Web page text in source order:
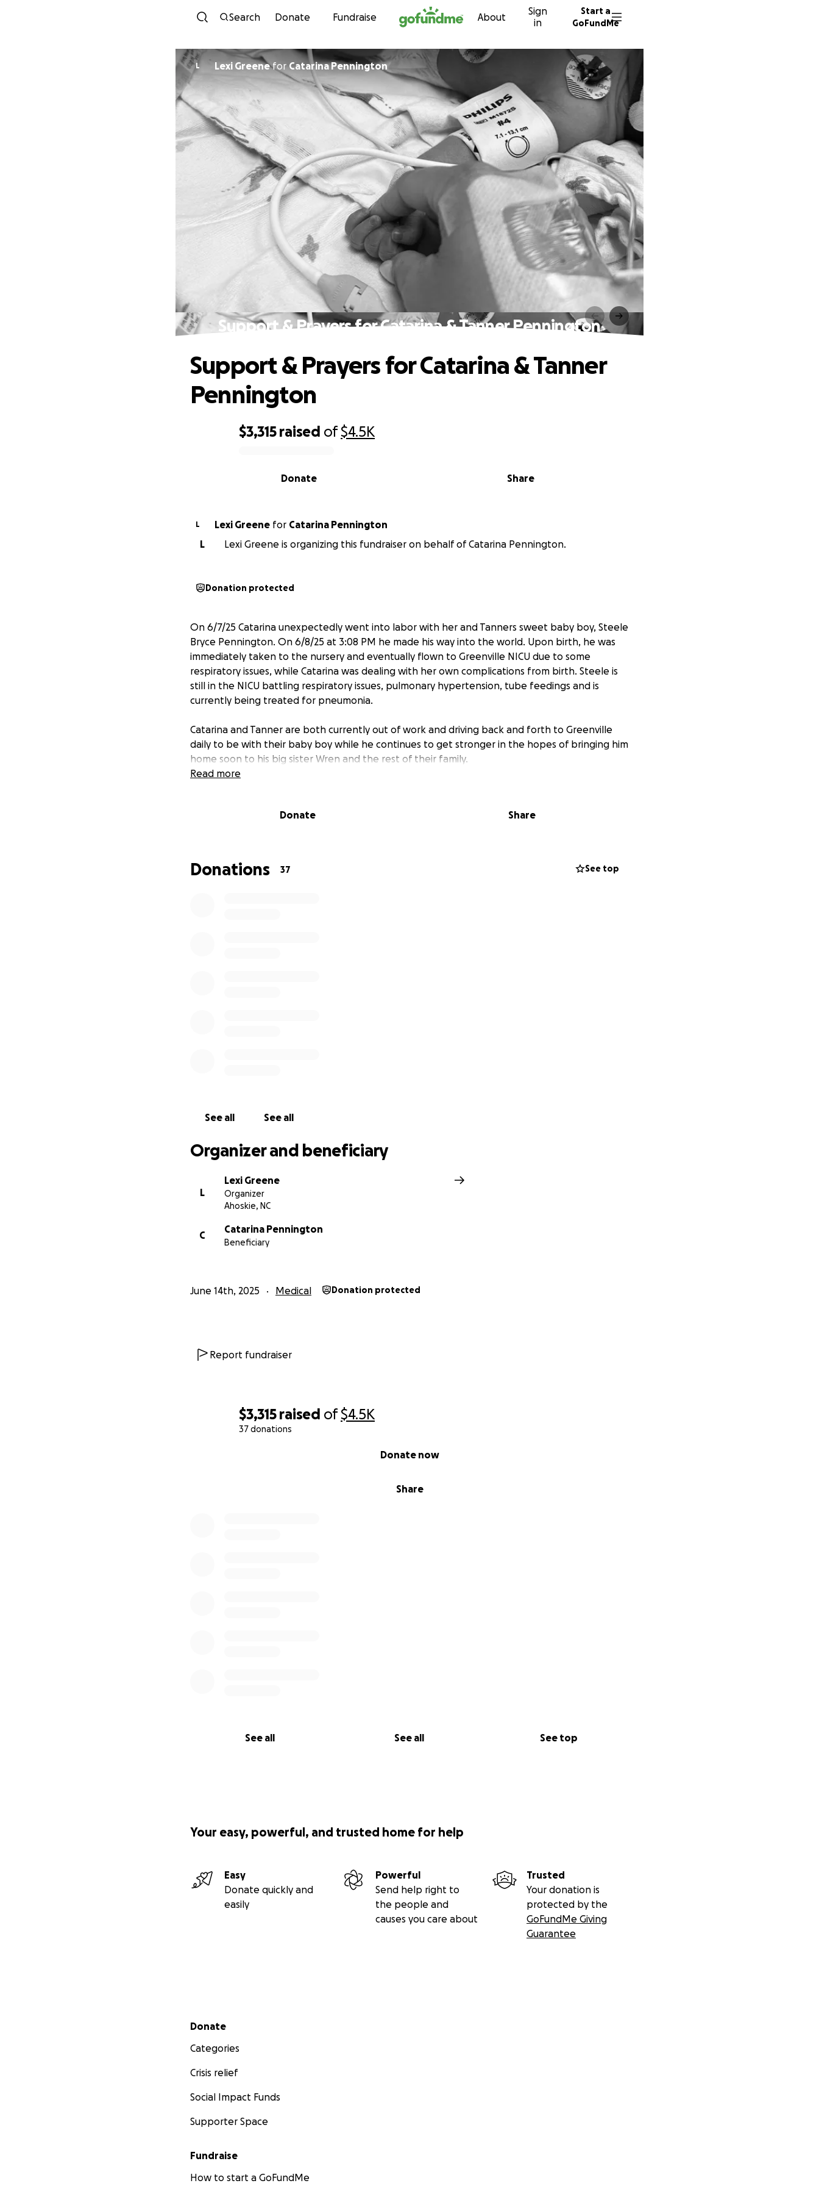
Skip to content
Search Donate Fundraise About
Sign
in
Start a
GoFundMe
$3,315 raised of$4.5K
37 donations
Share
Donate now
See all See all See top
L Lexi GreeneforCatarina Pennington
Support & Prayers for Catarina & Tanner Pennington
$3,315 raised of$4.5K
Share
Donate
Support & Prayers for Catarina & Tanner
Pennington
L Lexi Greene for Catarina Pennington
L
Lexi Greene is organizing this fundraiser on behalf of Catarina Pennington.
Donation protected
On 6/7/25 Catarina unexpectedly went into labor with her and Tanners sweet baby boy, Steele
Bryce Pennington. On 6/8/25 at 3:08 PM he made his way into the world. Upon birth, he was
immediately taken to the nursery and eventually flown to Greenville NICU due to some
respiratory issues, while Catarina was dealing with her own complications from birth. Steele is
still in the NICU battling respiratory issues, pulmonary hypertension, tube feedings and is
currently being treated for pneumonia.
Catarina and Tanner are both currently out of work and driving back and forth to Greenville
daily to be with their baby boy while he continues to get stronger in the hopes of bringing him
home soon to his big sister Wren and the rest of their family.
some of the stress of bills, travel, food etc. so they can focus on their sweet baby.
them, their family and sweet baby Steele.
Read more
Donate Share
Donations 37 See top
See all See all
Organizer and beneficiary
L
Lexi Greene
Organizer
Ahoskie, NC
C
Catarina Pennington
Beneficiary
June 14th, 2025 Medical Donation protected
Report fundraiser
Your easy, powerful, and trusted home for help
Easy
Donate quickly and
easily
Powerful
Send help right to
the people and
causes you care about
Trusted
Your donation is
protected by the
GoFundMe Giving
Guarantee
Secondary menu
Donate
Categories
Crisis relief
Social Impact Funds
Supporter Space
Fundraise
How to start a GoFundMe